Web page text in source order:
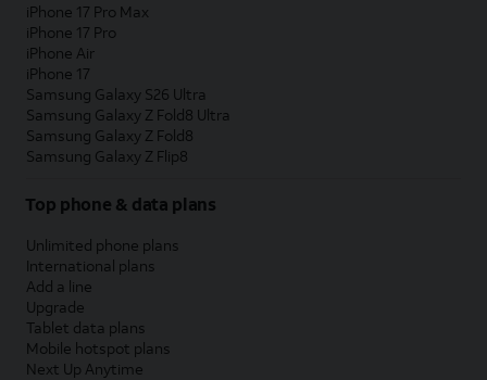
iPhone 17 Pro Max
iPhone 17 Pro
iPhone Air
iPhone 17
Samsung Galaxy S26 Ultra
Samsung Galaxy Z Fold8 Ultra
Samsung Galaxy Z Fold8
Samsung Galaxy Z Flip8
Top phone & data plans
Unlimited phone plans
International plans
Add a line
Upgrade
Tablet data plans
Mobile hotspot plans
Next Up Anytime